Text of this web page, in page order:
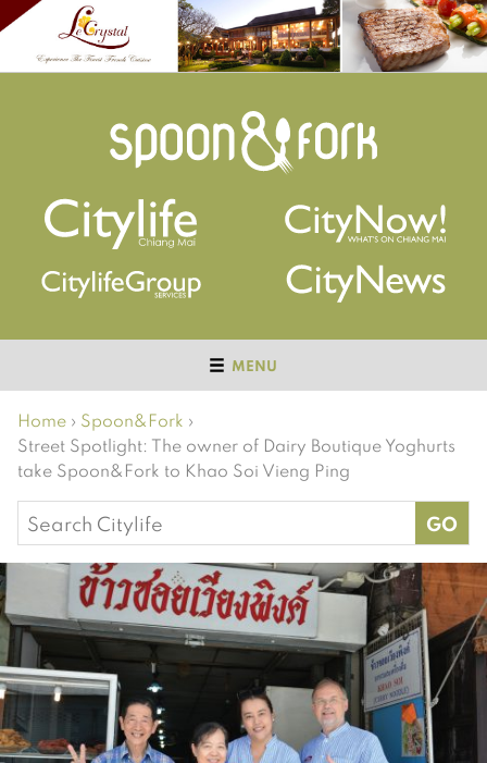
MENU
Home › Spoon&Fork ›
Street Spotlight: The owner of Dairy Boutique Yoghurts
take Spoon&Fork to Khao Soi Vieng Ping
Search
for: